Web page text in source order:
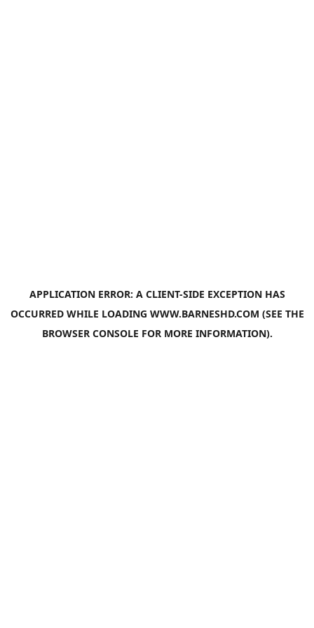
APPLICATION ERROR: A CLIENT-SIDE EXCEPTION HAS
OCCURRED WHILE LOADING WWW.BARNESHD.COM (SEE THE
BROWSER CONSOLE FOR MORE INFORMATION).